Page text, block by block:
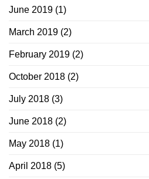
June 2019 (1)
March 2019 (2)
February 2019 (2)
October 2018 (2)
July 2018 (3)
June 2018 (2)
May 2018 (1)
April 2018 (5)